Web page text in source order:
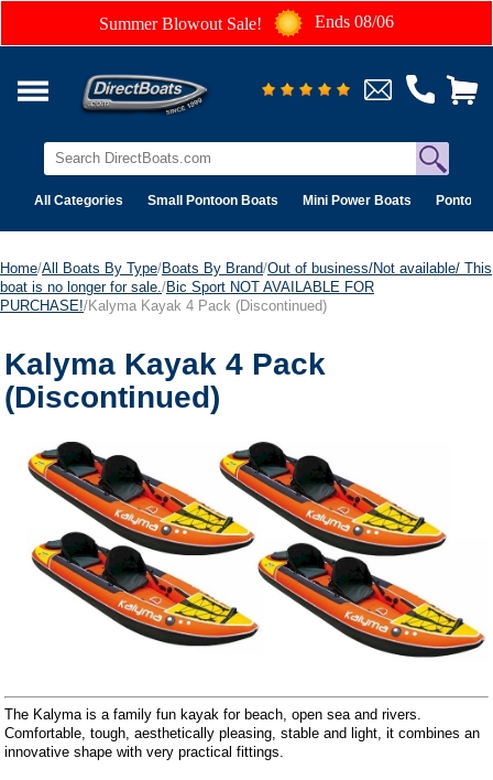
Summer Blowout Sale! Ends 08/06
All Categories Small Pontoon Boats Mini Power Boats Pontoon
Home/All Boats By Type/Boats By Brand/Out of business/Not available/ This
boat is no longer for sale. /Bic Sport NOT AVAILABLE FOR
PURCHASE!/Kalyma Kayak 4 Pack (Discontinued)
Kalyma Kayak 4 Pack
(Discontinued)
The Kalyma is a family fun kayak for beach, open sea and rivers.
Comfortable, tough, aesthetically pleasing, stable and light, it combines an
innovative shape with very practical fittings.